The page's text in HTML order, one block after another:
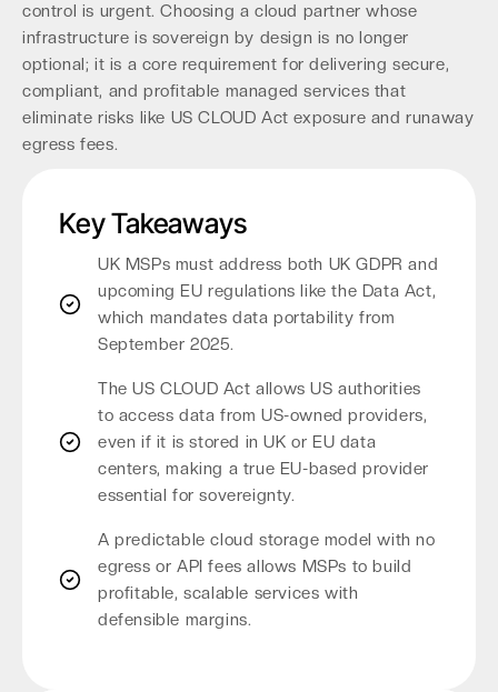
control is urgent. Choosing a cloud partner whose
infrastructure is sovereign by design is no longer
optional; it is a core requirement for delivering secure,
compliant, and profitable managed services that
eliminate risks like US CLOUD Act exposure and runaway
egress fees.
Key Takeaways
UK MSPs must address both UK GDPR and
upcoming EU regulations like the Data Act,
which mandates data portability from
September 2025.
The US CLOUD Act allows US authorities
to access data from US-owned providers,
even if it is stored in UK or EU data
centers, making a true EU-based provider
essential for sovereignty.
A predictable cloud storage model with no
egress or API fees allows MSPs to build
profitable, scalable services with
defensible margins.